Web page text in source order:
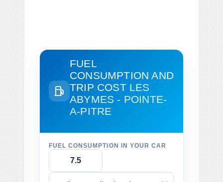
FUEL
CONSUMPTION AND
TRIP COST LES
ABYMES - POINTE-
A-PITRE
FUEL CONSUMPTION IN YOUR CAR